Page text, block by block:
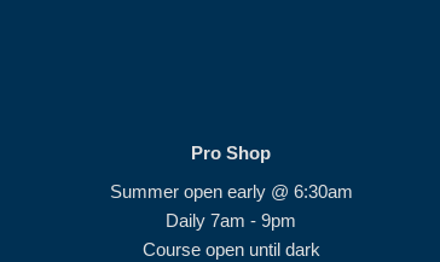
Pro Shop
Summer open early @ 6:30am
Daily 7am - 9pm
Course open until dark